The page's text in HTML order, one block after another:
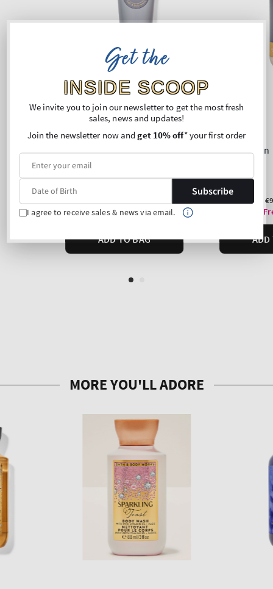
Get the
INSIDE SCOOP
We invite you to join our newsletter to get the most fresh
sales, news and updates!
Join the newsletter now andget 10% off* your first order
Subscribe
I agree to receive sales & news via email.